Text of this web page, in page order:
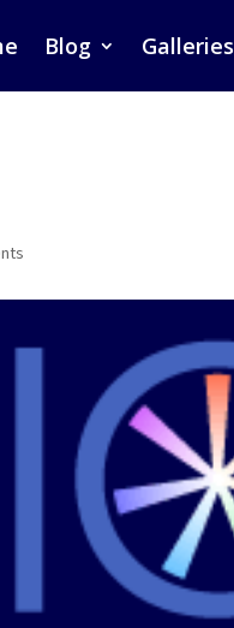
Blog Galleries